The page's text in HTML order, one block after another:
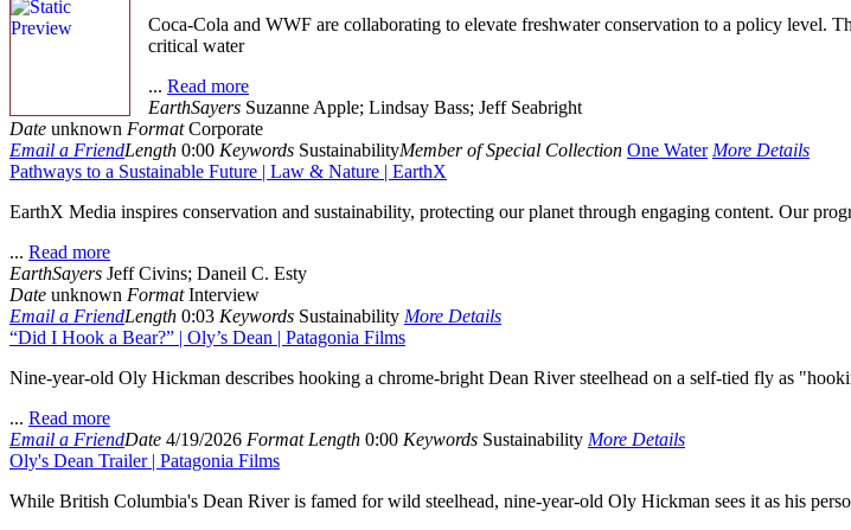
Coca-Cola and WWF are collaborating to elevate freshwater conservation to a policy level.
critical water
... Read more
EarthSayers Suzanne Apple; Lindsay Bass; Jeff Seabright
Date unknown FormatCorporate
Length 0:00 Keywords SustainabilityMember of Special Collection One Water More Details
Email a Friend
Pathways to a Sustainable Future | Law & Nature | EarthX
EarthX Media inspires conservation and sustainability, protecting our planet through engaging content. Our
... Read more
EarthSayers Jeff Civins; Daneil C. Esty
Date unknown FormatInterview
Length 0:03 Keywords Sustainability More Details
Email a Friend
“Did I Hook a Bear?” | Oly’s Dean | Patagonia Films
Nine-year-old Oly Hickman describes hooking a chrome-bright Dean River steelhead on a self-tied fly as
... Read more
Date 4/19/2026 Format Length 0:00 Keywords Sustainability More Details
Email a Friend
Oly's Dean Trailer | Patagonia Films
While British Columbia's Dean River is famed for wild steelhead, nine-year-old Oly Hickman sees it as his